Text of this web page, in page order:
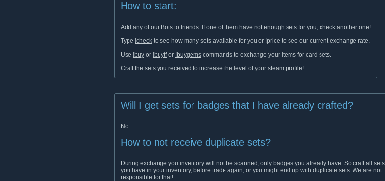
How to start:
Add any of our Bots to friends. If one of them have not enough sets for you, check another one!
Type !check to see how many sets available for you or !price to see our current exchange rate.
Use !buy or !buytfor !buygems commands to exchange your items for card sets.
Craft the sets you received to increase the level of your steam profile!
Will I get sets for badges that I have already crafted?
No.
How to not receive duplicate sets?
During exchange you inventory will not be scanned, only badges you already have. So craft all sets
you have in your inventory, before trade again, or you might end up with duplicate sets. We are not
responsible for that!